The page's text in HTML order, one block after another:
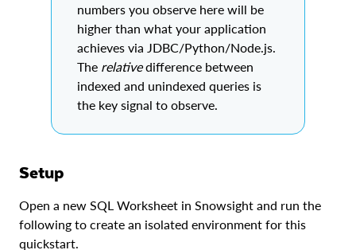
numbers you observe here will be
higher than what your application
achieves via JDBC/Python/Node.js.
The relativedifference between
indexed and unindexed queries is
the key signal to observe.
Setup
Open a new SQL Worksheet in Snowsight and run the
following to create an isolated environment for this
quickstart.